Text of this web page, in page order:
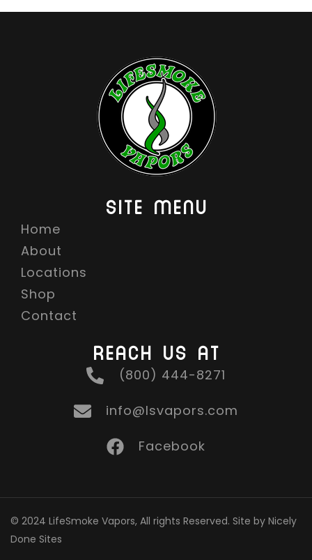
SITE MENU
Home
About
Locations
Shop
Contact
REACH US AT
(800) 444-8271
info@lsvapors.com
Facebook
© 2024 LifeSmoke Vapors, All rights Reserved. Site by Nicely
Done Sites